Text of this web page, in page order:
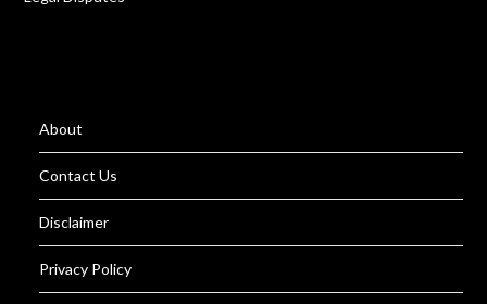
About
Contact Us
Disclaimer
Privacy Policy